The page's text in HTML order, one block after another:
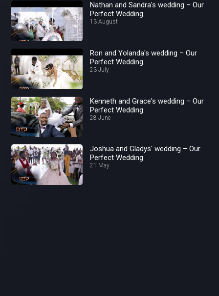
Nathan and Sandra's wedding – Our
Perfect Wedding
13 August
Ron and Yolanda's wedding – Our
Perfect Wedding
23 July
Kenneth and Grace's wedding – Our
Perfect Wedding
28 June
Joshua and Gladys' wedding – Our
Perfect Wedding
21 May